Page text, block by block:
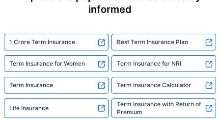
informed
1 Crore Term Insurance Best Term Insurance Plan
Term Insurance for Women Term Insurance for NRI
Term Insurance Term Insurance Calculator
Life Insurance
Term Insurance with Return of
Premium